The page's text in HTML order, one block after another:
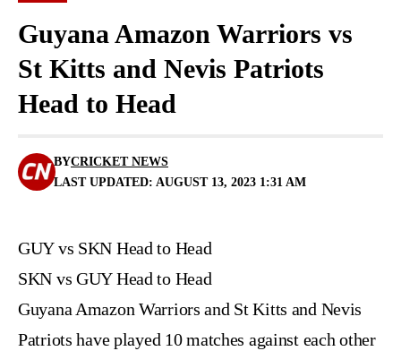
Guyana Amazon Warriors vs
St Kitts and Nevis Patriots
Head to Head
LAST UPDATED: AUGUST 13, 2023 1:31 AM
BYCRICKET NEWS
GUY vs SKN Head to Head
SKN vs GUY Head to Head
Guyana Amazon Warriors and St Kitts and Nevis
Patriots have played 10 matches against each other